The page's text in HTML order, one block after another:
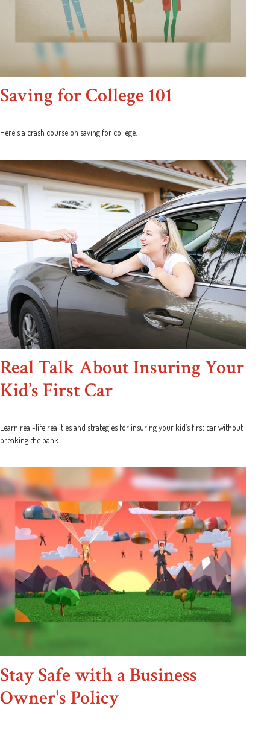
Saving for College 101
Here's a crash course on saving for college.
Real Talk About Insuring Your
Kid’s First Car
Learn real-life realities and strategies for insuring your kid’s first car without
breaking the bank.
Stay Safe with a Business
Owner's Policy